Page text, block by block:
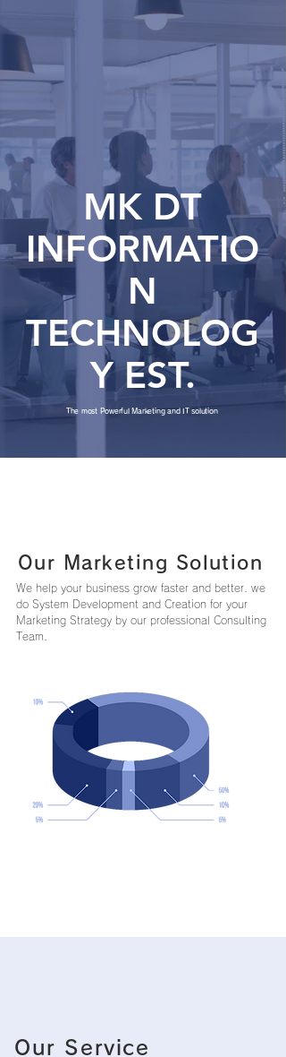
MK DT
INFORMATIO
N
TECHNOLOG
Y EST.
The most Powerful Marketing and IT solution
Our Marketing Solution
We help your business grow faster and better. we
do System Development and Creation for your
Marketing Strategy by our professional Consulting
Team.
Our Service